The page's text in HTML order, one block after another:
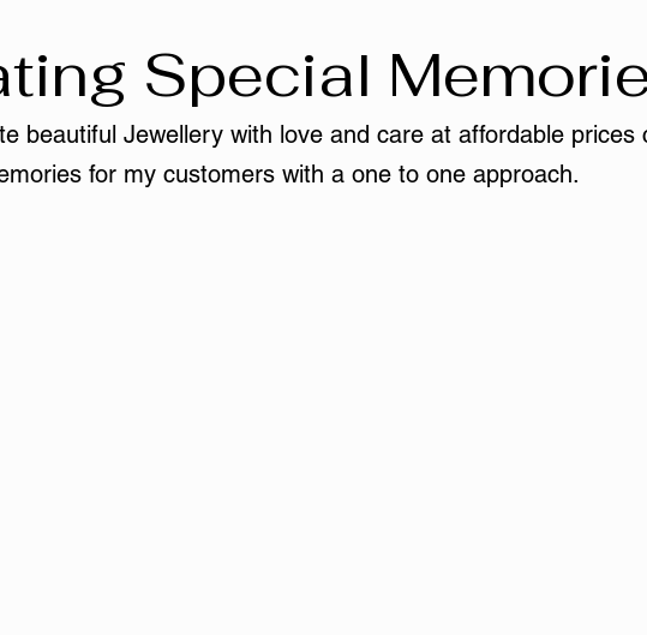
Special
beautiful Jewellery with love and care at affordable prices
for my customers with a one to one approach.